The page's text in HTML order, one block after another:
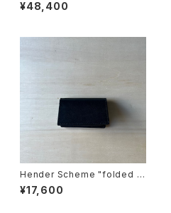
¥48,400
Hender Scheme "folded c
ard case"
¥17,600